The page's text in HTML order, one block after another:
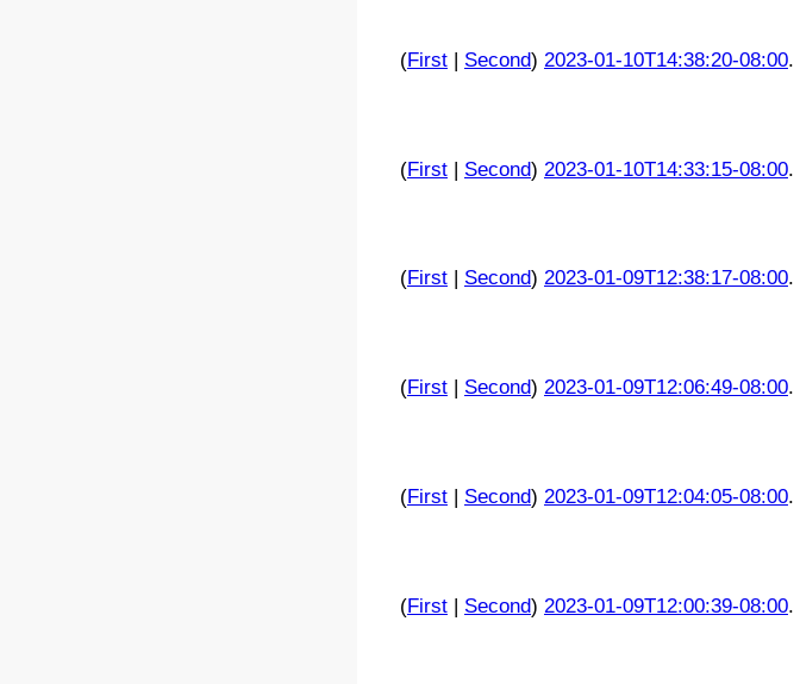
(First| Second) 2023-01-10T14:38:20-08:00.
(First| Second) 2023-01-10T14:33:15-08:00.
(First| Second) 2023-01-09T12:38:17-08:00.
(First| Second) 2023-01-09T12:06:49-08:00.
(First| Second) 2023-01-09T12:04:05-08:00.
(First| Second) 2023-01-09T12:00:39-08:00.